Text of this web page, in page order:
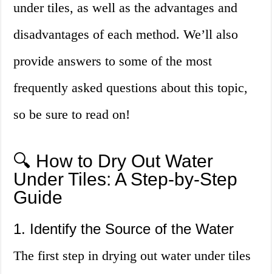
under tiles, as well as the advantages and
disadvantages of each method. We’ll also
provide answers to some of the most
frequently asked questions about this topic,
so be sure to read on!
🔍 How to Dry Out Water
Under Tiles: A Step-by-Step
Guide
1. Identify the Source of the Water
The first step in drying out water under tiles